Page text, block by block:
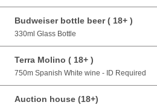
Budweiser bottle beer ( 18+ )
330ml Glass Bottle
Terra Molino ( 18+ )
750m Spanish White wine - ID Required
Auction house (18+)